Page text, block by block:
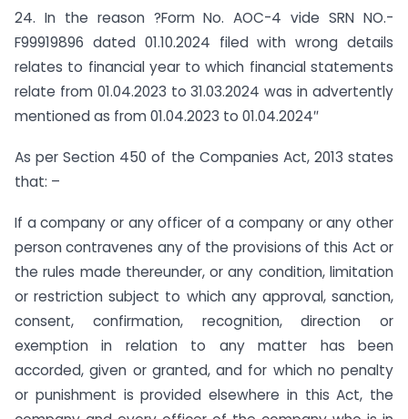
24. In the reason ?Form No. AOC-4 vide SRN NO.-
F99919896 dated 01.10.2024 filed with wrong details
relates to financial year to which financial statements
relate from 01.04.2023 to 31.03.2024 was in advertently
mentioned as from 01.04.2023 to 01.04.2024″
As per Section 450 of the Companies Act, 2013 states
that: –
If a company or any officer of a company or any other
person contravenes any of the provisions of this Act or
the rules made thereunder, or any condition, limitation
or restriction subject to which any approval, sanction,
consent, confirmation, recognition, direction or
exemption in relation to any matter has been
accorded, given or granted, and for which no penalty
or punishment is provided elsewhere in this Act, the